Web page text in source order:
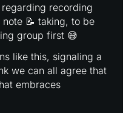
recording
📝 taking, to be
group first 😅
like this, signaling a
we can all agree that
embraces